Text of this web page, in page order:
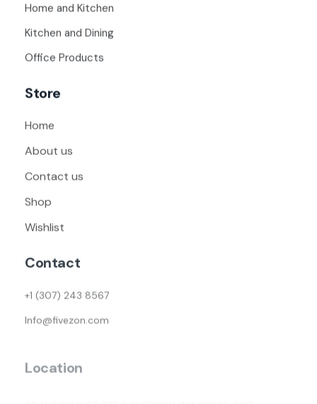
Home and Kitchen
Kitchen and Dining
Office Products
Store
Home
About us
Contact us
Shop
Wishlist
Contact
+1 (307) 243 8567
Info@fivezon.com
Location